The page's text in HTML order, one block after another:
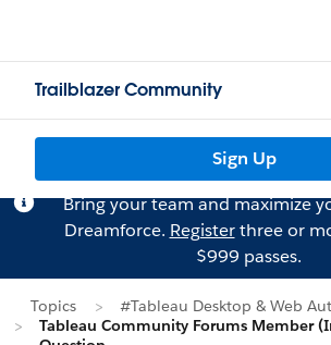
Trailblazer Community
Sign Up
Bring your team and maximize
Dreamforce. Registerthree or
$999 passes.
Topics
#Tableau Desktop & Web
Tableau Community Forums Member